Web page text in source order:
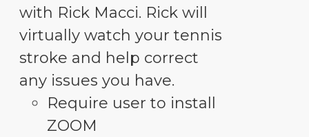
with Rick Macci. Rick will
virtually watch your tennis
stroke and help correct
any issues you have.
Require user to install
ZOOM